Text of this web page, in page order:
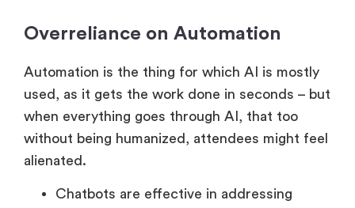
Overreliance on Automation
Automation is the thing for which AI is mostly
used, as it gets the work done in seconds – but
when everything goes through AI, that too
without being humanized, attendees might feel
alienated.
Chatbots are effective in addressing